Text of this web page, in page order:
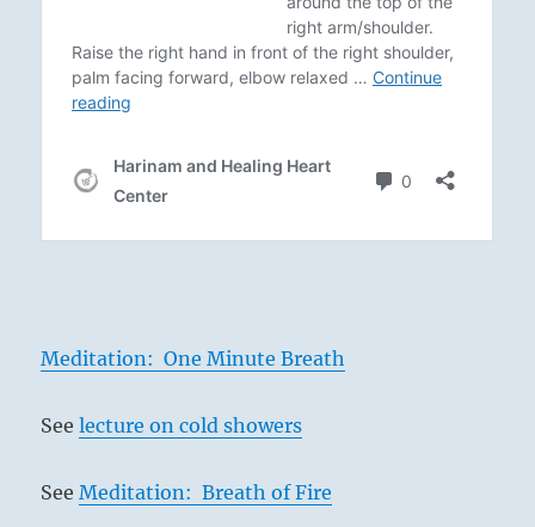
Meditation: One Minute Breath
Seelecture on cold showers
SeeMeditation: Breath of Fire